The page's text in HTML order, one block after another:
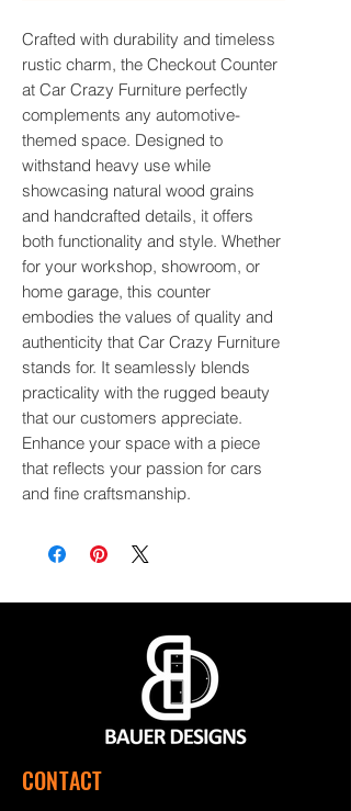
Crafted with durability and timeless
rustic charm, the Checkout Counter
at Car Crazy Furniture perfectly
complements any automotive-
themed space. Designed to
withstand heavy use while
showcasing natural wood grains
and handcrafted details, it offers
both functionality and style. Whether
for your workshop, showroom, or
home garage, this counter
embodies the values of quality and
authenticity that Car Crazy Furniture
stands for. It seamlessly blends
practicality with the rugged beauty
that our customers appreciate.
Enhance your space with a piece
that reflects your passion for cars
and fine craftsmanship.
CONTACT